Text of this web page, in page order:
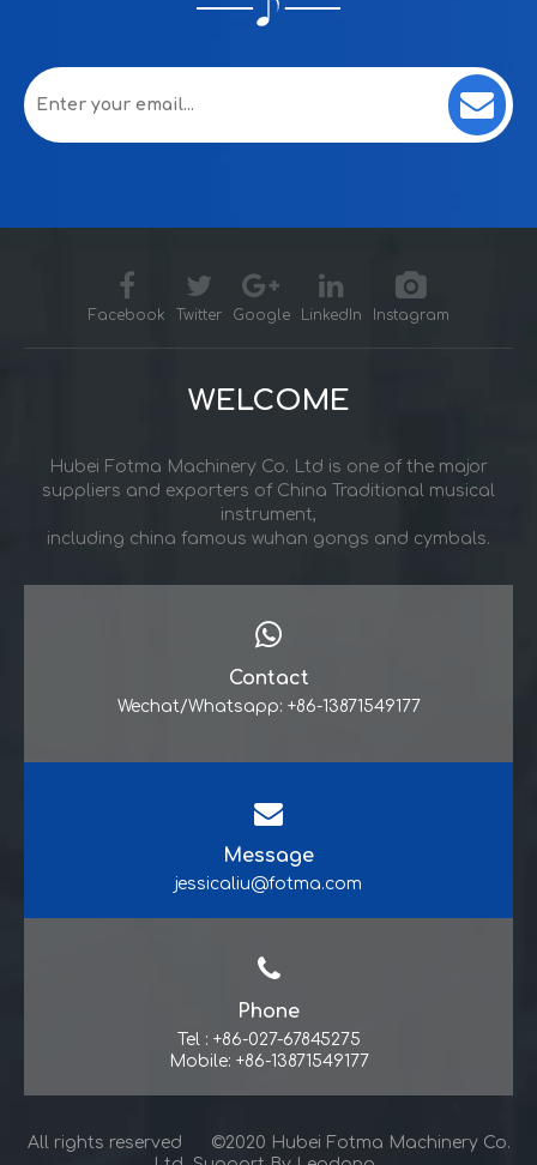
Facebook Twitter Google LinkedIn Instagram
WELCOME
Hubei Fotma Machinery Co. Ltd is one of the major
suppliers and exporters of China Traditional musical
instrument,
including china famous wuhan gongs and cymbals.
Contact
Wechat/Whatsapp: +86-13871549177
Message
jessicaliu@fotma.com
Phone
Tel : +86-027-67845275
Mobile: +86-13871549177
All rights reserved ©2020 Hubei Fotma Machinery Co.